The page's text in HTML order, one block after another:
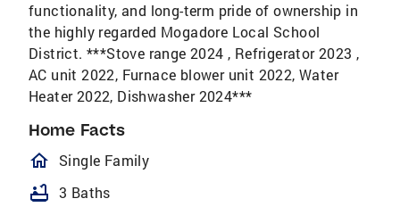
functionality, and long-term pride of ownership in
the highly regarded Mogadore Local School
District. ***Stove range 2024 , Refrigerator 2023 ,
AC unit 2022, Furnace blower unit 2022, Water
Heater 2022, Dishwasher 2024***
Home Facts
homeOutlined
Single Family
bathtub 3 Baths